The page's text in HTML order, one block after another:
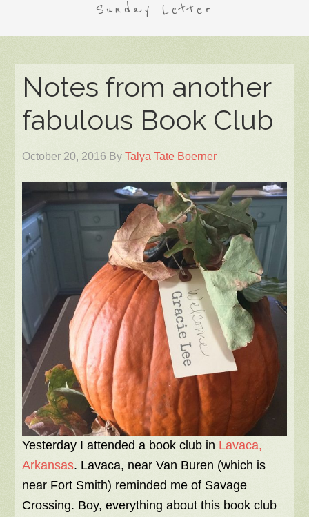
Sunday Letter
Notes from another
fabulous Book Club
October 20, 2016 ByTalya Tate Boerner
Yesterday I attended a book club in Lavaca,
Arkansas. Lavaca, near Van Buren (which is
near Fort Smith) reminded me of Savage
Crossing. Boy, everything about this book club